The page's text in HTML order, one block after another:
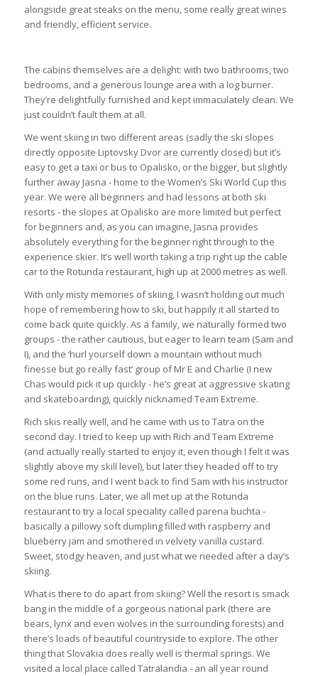
alongside great steaks on the menu, some really great wines
and friendly, efficient service.
The cabins themselves are a delight: with two bathrooms, two
bedrooms, and a generous lounge area with a log burner.
They’re delightfully furnished and kept immaculately clean. We
just couldn’t fault them at all.
We went skiing in two different areas (sadly the ski slopes
directly opposite Liptovsky Dvor are currently closed) but it’s
easy to get a taxi or bus to Opalisko, or the bigger, but slightly
further away Jasna - home to the Women’s Ski World Cup this
year. We were all beginners and had lessons at both ski
resorts - the slopes at Opalisko are more limited but perfect
for beginners and, as you can imagine, Jasna provides
absolutely everything for the beginner right through to the
experience skier. It’s well worth taking a trip right up the cable
car to the Rotunda restaurant, high up at 2000 metres as well.
With only misty memories of skiing, I wasn’t holding out much
hope of remembering how to ski, but happily it all started to
come back quite quickly. As a family, we naturally formed two
groups - the rather cautious, but eager to learn team (Sam and
I), and the ‘hurl yourself down a mountain without much
finesse but go really fast’ group of Mr E and Charlie (I new
Chas would pick it up quickly - he’s great at aggressive skating
and skateboarding), quickly nicknamed Team Extreme.
Rich skis really well, and he came with us to Tatra on the
second day. I tried to keep up with Rich and Team Extreme
(and actually really started to enjoy it, even though I felt it was
slightly above my skill level), but later they headed off to try
some red runs, and I went back to find Sam with his instructor
on the blue runs. Later, we all met up at the Rotunda
restaurant to try a local speciality called parena buchta -
basically a pillowy soft dumpling filled with raspberry and
blueberry jam and smothered in velvety vanilla custard.
Sweet, stodgy heaven, and just what we needed after a day’s
skiing.
What is there to do apart from skiing? Well the resort is smack
bang in the middle of a gorgeous national park (there are
bears, lynx and even wolves in the surrounding forests) and
there’s loads of beautiful countryside to explore. The other
thing that Slovakia does really well is thermal springs. We
visited a local place called Tatralandia - an all year round